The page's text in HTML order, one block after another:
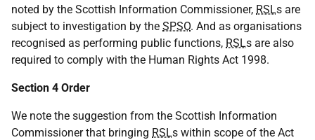
noted by the Scottish Information Commissioner, RSLs are
subject to investigation by the SPSO. And as organisations
recognised as performing public functions, RSLs are also
required to comply with the Human Rights Act 1998.
Section 4 Order
We note the suggestion from the Scottish Information
Commissioner that bringing RSLs within scope of the Act